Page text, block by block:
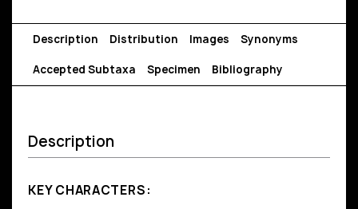
Description Distribution Images Synonyms
Accepted Subtaxa Specimen Bibliography
Description
KEY CHARACTERS: